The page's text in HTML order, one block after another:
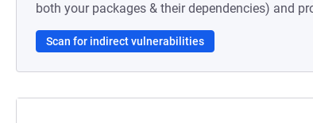
both your packages & their dependencies) and
Scan for indirect vulnerabilities